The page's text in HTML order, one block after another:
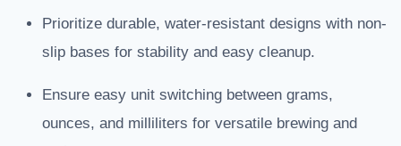
Prioritize durable, water-resistant designs with non-
slip bases for stability and easy cleanup.
Ensure easy unit switching between grams,
ounces, and milliliters for versatile brewing and